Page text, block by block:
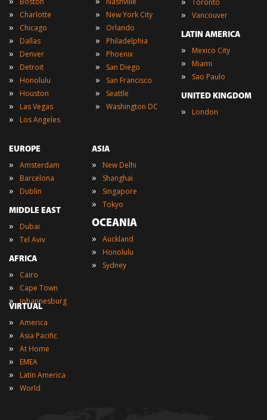
» Charlotte
» Chicago
» Dallas
» Denver
» Detroit
» Honolulu
» Houston
» Las Vegas
» Los Angeles
» New York City
» Orlando
» Philadelphia
» Phoenix
» San Diego
» San Francisco
» Seattle
» Washington DC
» Vancouver
LATIN AMERICA
» Mexico City
» Miami
» Sao Paulo
UNITED KINGDOM
» London
EUROPE
» Amsterdam
» Barcelona
» Dublin
MIDDLE EAST
» Dubai
» Tel Aviv
AFRICA
» Cairo
» Cape Town
» Johannesburg
ASIA
» New Delhi
» Shanghai
» Singapore
» Tokyo
OCEANIA
» Auckland
» Honolulu
» Sydney
VIRTUAL
» America
» Asia Pacific
» At Home
» EMEA
» Latin America
» World